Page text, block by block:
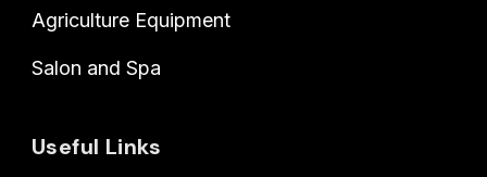
Agriculture Equipment
Salon and Spa
Useful Links